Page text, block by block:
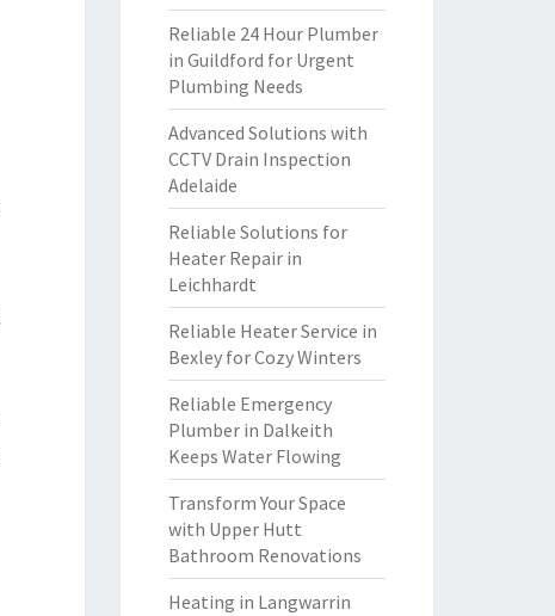
Reliable 24 Hour Plumber
in Guildford for Urgent
Plumbing Needs
Advanced Solutions with
CCTV Drain Inspection
Adelaide
Reliable Solutions for
Heater Repair in
Leichhardt
Reliable Heater Service in
Bexley for Cozy Winters
Reliable Emergency
Plumber in Dalkeith
Keeps Water Flowing
Transform Your Space
with Upper Hutt
Bathroom Renovations
Heating in Langwarrin